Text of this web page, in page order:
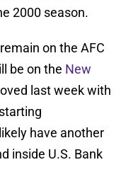
2000 season.
on the AFC
be on the New
last week with
have another
inside U.S. Bank